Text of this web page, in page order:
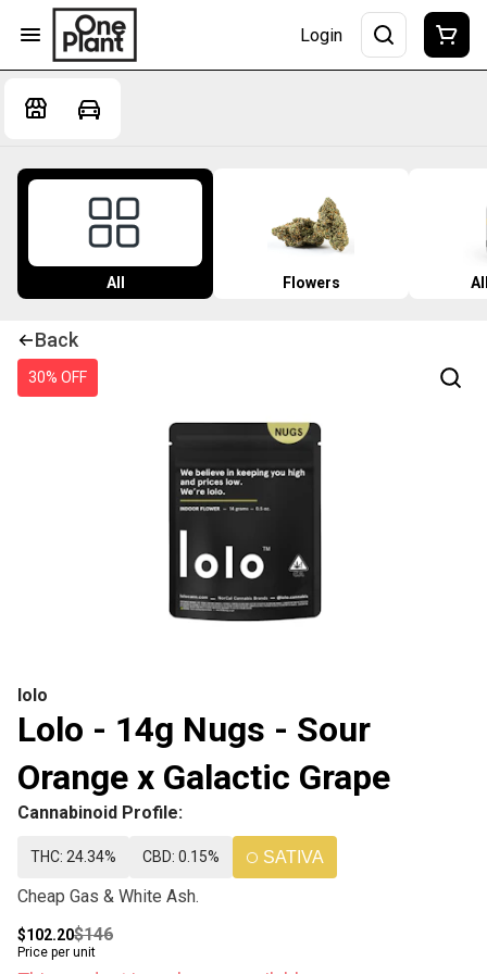
Login
All Flowers
Back
30% OFF
lolo
Lolo - 14g Nugs - Sour
Orange x Galactic Grape
Cannabinoid Profile:
THC: 24.34% CBD: 0.15% SATIVA
Cheap Gas & White Ash.
$102.20$146
Price per unit